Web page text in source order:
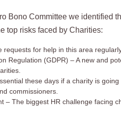
Bono Committee we identified
top risks faced by Charities:
requests for help in this area
Regulation (GDPR) – A new and
these days if a charity is
commissioners.
– The biggest HR challenge facing